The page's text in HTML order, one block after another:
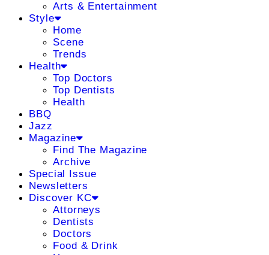
Arts & Entertainment
Style
Home
Scene
Trends
Health
Top Doctors
Top Dentists
Health
BBQ
Jazz
Magazine
Find The Magazine
Archive
Special Issue
Newsletters
Discover KC
Attorneys
Dentists
Doctors
Food & Drink